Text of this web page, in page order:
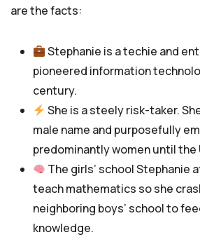
are the facts:
Stephanie is a techie and
pioneered information
century.
She is a steely risk-taker.
male name and purposefully
predominantly women until the
The girls’ school Stephanie
teach mathematics so she
neighboring boys’ school to
knowledge.